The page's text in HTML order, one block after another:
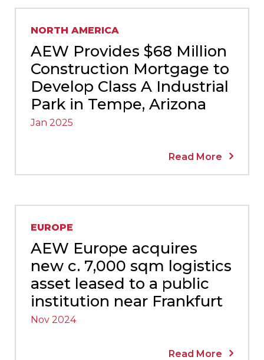
NORTH AMERICA
AEW Provides $68 Million
Construction Mortgage to
Develop Class A Industrial
Park in Tempe, Arizona
Jan 2025
Read More
EUROPE
AEW Europe acquires
new c. 7,000 sqm logistics
asset leased to a public
institution near Frankfurt
Nov 2024
Read More